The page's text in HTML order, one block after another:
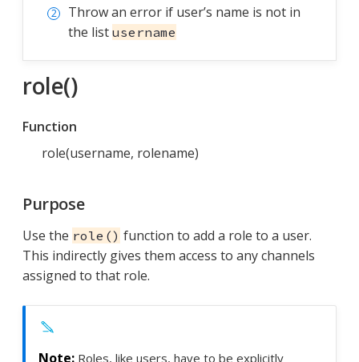
Throw an error if user’s name is not in
the list username
role()
Function
role(username, rolename)
Purpose
Use the role() function to add a role to a user.
This indirectly gives them access to any channels
assigned to that role.
Roles, like users, have to be explicitly